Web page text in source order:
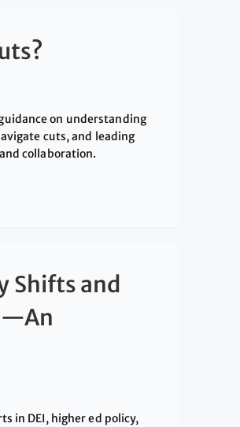
on understanding
cuts, and leading
collaboration.
Shifts and
in DEI, higher ed policy,